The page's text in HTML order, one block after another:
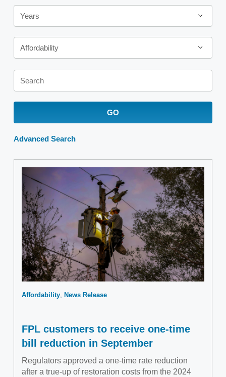
Year
Years
Category
Affordability
Keywords
GO
Advanced Search
Affordability News Release
FPL customers to receive one-time
bill reduction in September
Regulators approved a one-time rate reduction
after a true-up of restoration costs from the 2024